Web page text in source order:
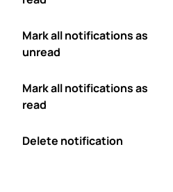
Mark all notifications as
unread
Mark all notifications as
read
Delete notification